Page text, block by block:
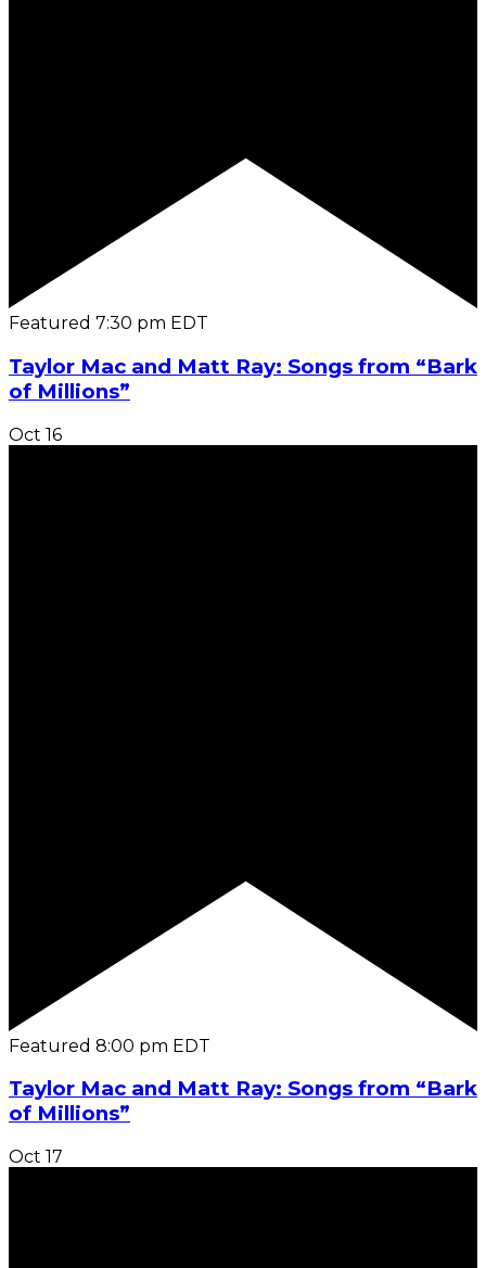
Featured 7:30 pm EDT
Taylor Mac and Matt Ray: Songs from “Bark
of Millions”
Oct 16
Featured 8:00 pm EDT
Taylor Mac and Matt Ray: Songs from “Bark
of Millions”
Oct 17